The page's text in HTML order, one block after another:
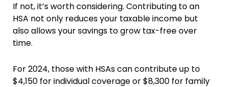
If not, it’s worth considering. Contributing to an
HSA not only reduces your taxable income but
also allows your savings to grow tax-free over
time.
For 2024, those with HSAs can contribute up to
$4,150 for individual coverage or $8,300 for family